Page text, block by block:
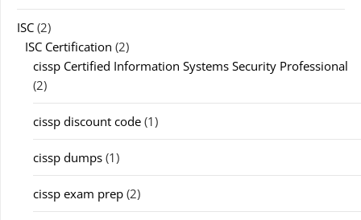
ISC (2)
ISC Certification (2)
cissp Certified Information Systems Security Professional
(2)
cissp discount code (1)
cissp dumps (1)
cissp exam prep (2)